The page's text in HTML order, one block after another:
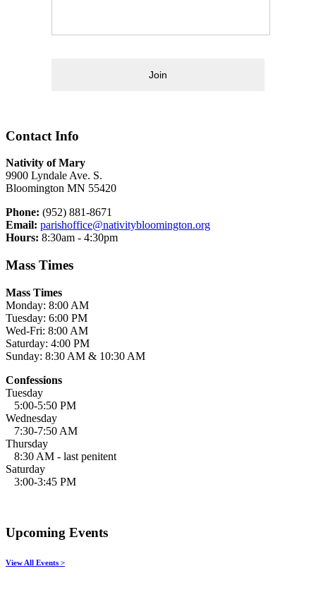
Join
Contact Info
Nativity of Mary
9900 Lyndale Ave. S.
Bloomington MN 55420
Phone: (952) 881-8671
Email: parishoffice@nativitybloomington.org
Hours: 8:30am - 4:30pm
Mass Times
Mass Times
Monday: 8:00 AM
Tuesday: 6:00 PM
Wed-Fri: 8:00 AM
Saturday: 4:00 PM
Sunday: 8:30 AM & 10:30 AM
Confessions
Tuesday
5:00-5:50 PM
Wednesday
7:30-7:50 AM
Thursday
8:30 AM - last penitent
Saturday
3:00-3:45 PM
Upcoming Events
View All Events >